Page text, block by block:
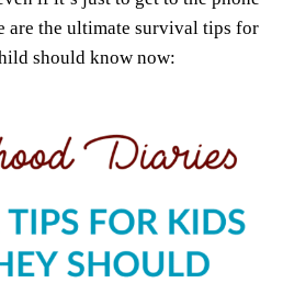
are the ultimate survival tips for
should know now: